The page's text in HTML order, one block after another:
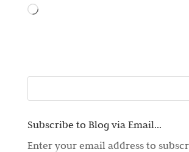
Loading…
Subscribe to Blog via Email...
Enter your email address to